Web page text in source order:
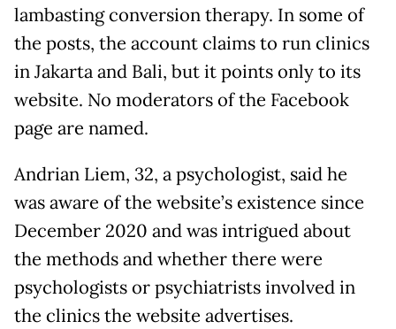
lambasting conversion therapy. In some of
the posts, the account claims to run clinics
in Jakarta and Bali, but it points only to its
website. No moderators of the Facebook
page are named.
Andrian Liem, 32, a psychologist, said he
was aware of the website’s existence since
December 2020 and was intrigued about
the methods and whether there were
psychologists or psychiatrists involved in
the clinics the website advertises.